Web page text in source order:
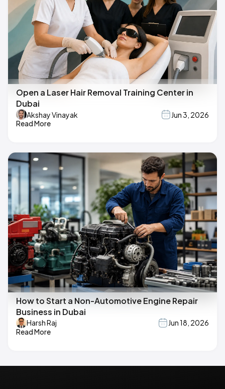
Open a Laser Hair Removal Training Center in
Dubai
Akshay Vinayak
Jun 3, 2026
Read More
How to Start a Non-Automotive Engine Repair
Business in Dubai
Harsh Raj
Jun 18, 2026
Read More